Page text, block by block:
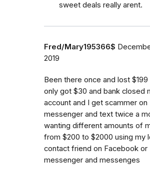
sweet deals really arent.
Fred/Mary195366$
2019
Been there once and lost $199
only got $30 and bank closed
account and I get scammer on
messenger and text twice a
wanting different amounts of
from $200 to $2000 using my
contact friend on Facebook or
messenger and messenges